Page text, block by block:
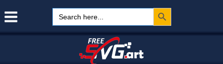
Search
for:
Search Button